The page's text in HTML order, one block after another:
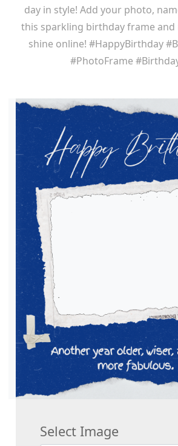
day in style! Add your photo,
this sparkling birthday frame and
shine online! #HappyBirthday
#PhotoFrame
Select Image